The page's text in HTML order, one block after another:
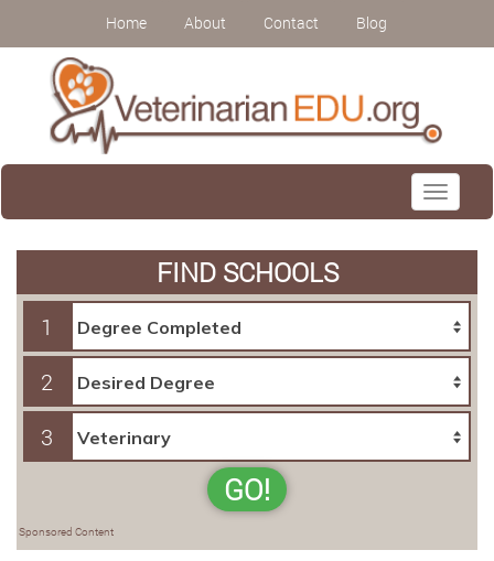
Home About Contact Blog
Toggle
FIND SCHOOLS
1
2
3
GO!
Sponsored Content